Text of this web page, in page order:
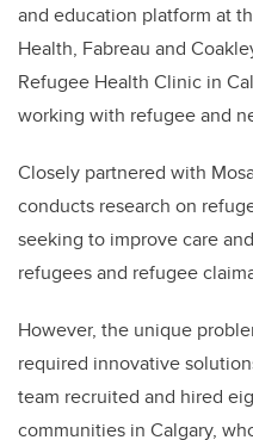
and education platform at
Health, Fabreau and
Refugee Health Clinic in
working with refugee and
Closely partnered with
conducts research on
seeking to improve care
refugees and refugee
However, the unique
required innovative
team recruited and hired
communities in Calgary,